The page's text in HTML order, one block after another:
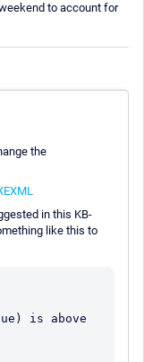
to account for
the
in this KB-
like this to
is above